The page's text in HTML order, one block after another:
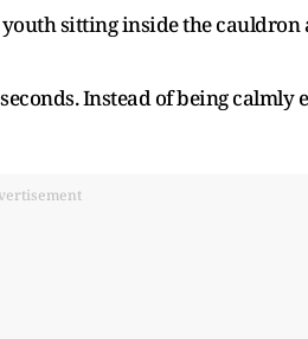
sitting inside the
Instead of being calmly